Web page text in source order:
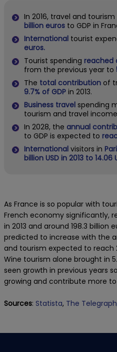
In 2016, travel and tourism
billion euros to GDP in
International tourist
euros.
Tourist spending reached
from the previous year to
The total contribution of
9.7% of GDP in 2013.
Business travel spending
tourism and travel income
In 2028, the annual
to GDP is expected to
International visitors in
billion USD in 2013 to 14.06
As France is so popular with
French economy significantly,
in 2013 and around 198.3 billion
predicted to increase with the
and tourism expected to reach
Wine tourism alone brought in
seen growth in previous years
growing and contribute more to
Sources: Statista, The Telegraph